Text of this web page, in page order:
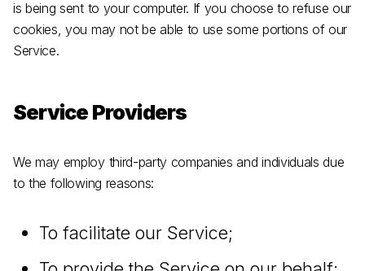
is being sent to your computer. If you choose to refuse our
cookies, you may not be able to use some portions of our
Service.
Service Providers
We may employ third-party companies and individuals due
to the following reasons:
To facilitate our Service;